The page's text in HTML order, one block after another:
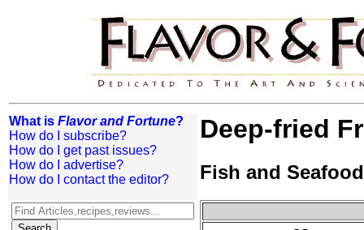
What is Flavor and Fortune?
How do I subscribe?
How do I get past issues?
How do I advertise?
How do I contact the editor?
Deep-fried
Fish and Seafood